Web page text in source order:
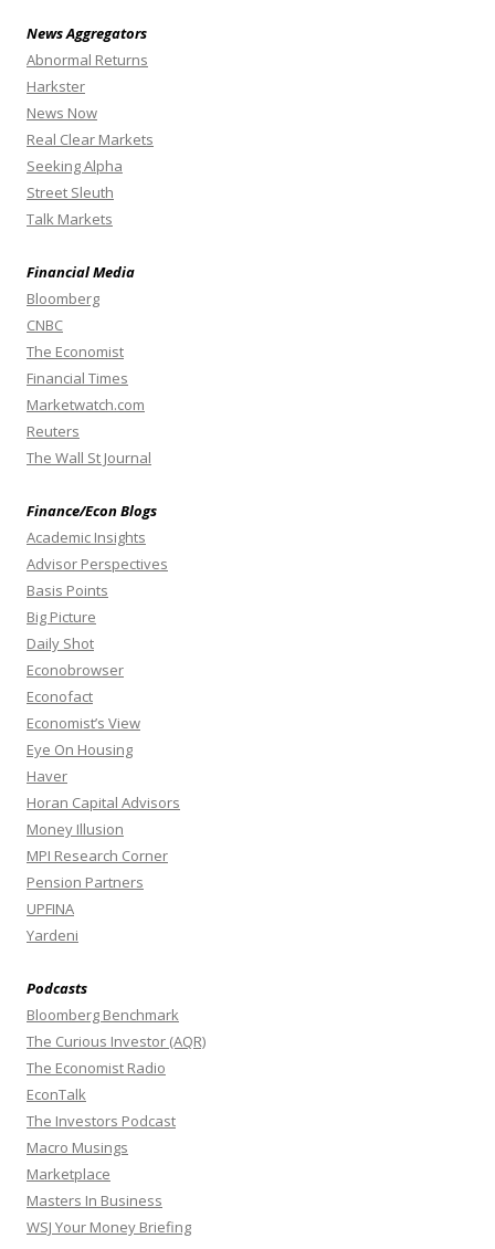
News Aggregators
Abnormal Returns
Harkster
News Now
Real Clear Markets
Seeking Alpha
Street Sleuth
Talk Markets
Financial Media
Bloomberg
CNBC
The Economist
Financial Times
Marketwatch.com
Reuters
The Wall St Journal
Finance/Econ Blogs
Academic Insights
Advisor Perspectives
Basis Points
Big Picture
Daily Shot
Econobrowser
Econofact
Economist’s View
Eye On Housing
Haver
Horan Capital Advisors
Money Illusion
MPI Research Corner
Pension Partners
UPFINA
Yardeni
Podcasts
Bloomberg Benchmark
The Curious Investor (AQR)
The Economist Radio
EconTalk
The Investors Podcast
Macro Musings
Marketplace
Masters In Business
WSJ Your Money Briefing